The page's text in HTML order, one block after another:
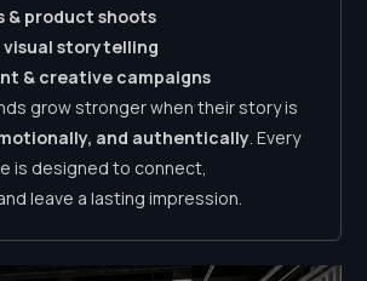
& product shoots
visual storytelling
& creative campaigns
grow stronger when their story is
and authentically. Every
is designed to connect,
leave a lasting impression.